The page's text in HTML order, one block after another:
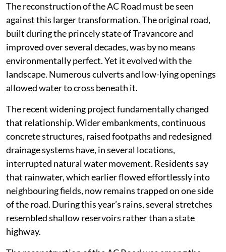
The reconstruction of the AC Road must be seen
against this larger transformation. The original road,
built during the princely state of Travancore and
improved over several decades, was by no means
environmentally perfect. Yet it evolved with the
landscape. Numerous culverts and low-lying openings
allowed water to cross beneath it.
The recent widening project fundamentally changed
that relationship. Wider embankments, continuous
concrete structures, raised footpaths and redesigned
drainage systems have, in several locations,
interrupted natural water movement. Residents say
that rainwater, which earlier flowed effortlessly into
neighbouring fields, now remains trapped on one side
of the road. During this year’s rains, several stretches
resembled shallow reservoirs rather than a state
highway.